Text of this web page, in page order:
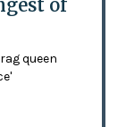
of
queen